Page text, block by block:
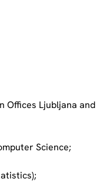
Offices Ljubljana and
Science;